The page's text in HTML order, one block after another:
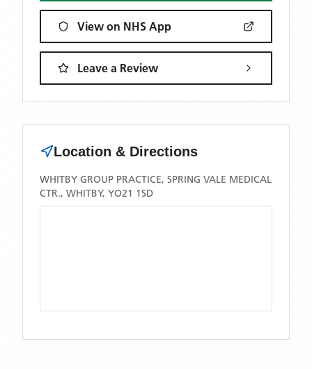
View on NHS App
Leave a Review
Location & Directions
WHITBY GROUP PRACTICE, SPRING VALE MEDICAL
CTR., WHITBY, YO21 1SD